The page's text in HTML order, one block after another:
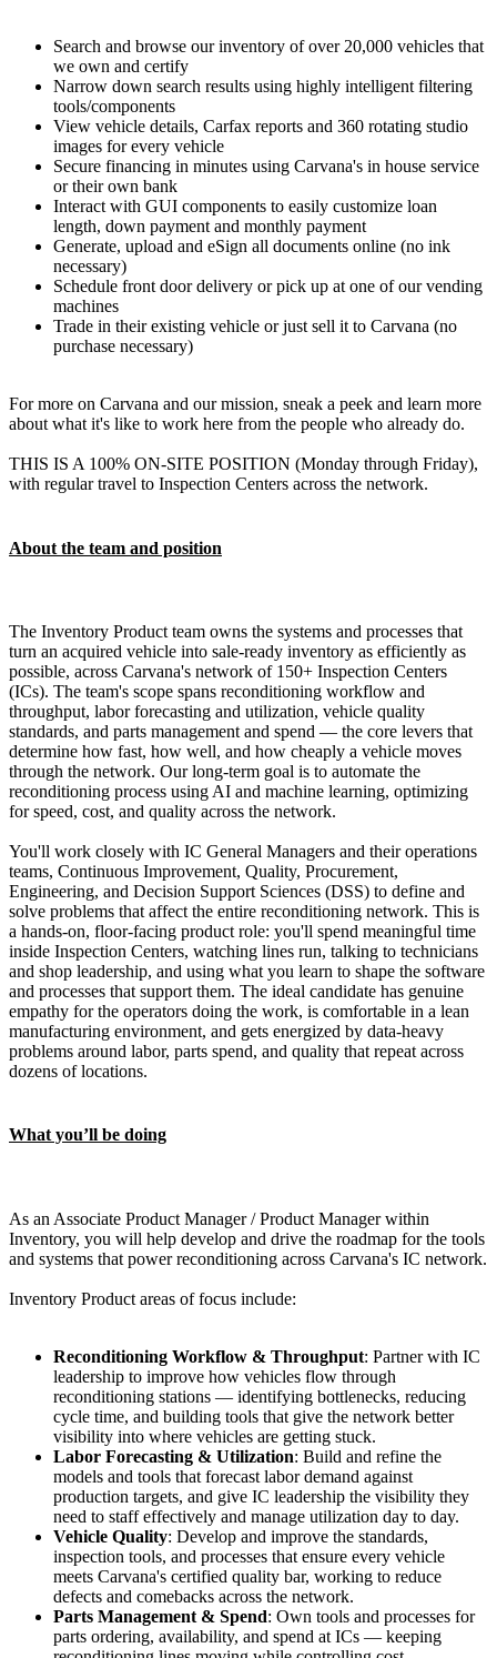
Search and browse our inventory of over 20,000 vehicles that
we own and certify
Narrow down search results using highly intelligent filtering
tools/components
View vehicle details, Carfax reports and 360 rotating studio
images for every vehicle
Secure financing in minutes using Carvana's in house service
or their own bank
Interact with GUI components to easily customize loan
length, down payment and monthly payment
Generate, upload and eSign all documents online (no ink
necessary)
Schedule front door delivery or pick up at one of our vending
machines
Trade in their existing vehicle or just sell it to Carvana (no
purchase necessary)
For more on Carvana and our mission, sneak a peek and learn more
about what it's like to work here from the people who already do.
THIS IS A 100% ON-SITE POSITION (Monday through Friday),
with regular travel to Inspection Centers across the network.
About the team and position
The Inventory Product team owns the systems and processes that
turn an acquired vehicle into sale-ready inventory as efficiently as
possible, across Carvana's network of 150+ Inspection Centers
(ICs). The team's scope spans reconditioning workflow and
throughput, labor forecasting and utilization, vehicle quality
standards, and parts management and spend — the core levers that
determine how fast, how well, and how cheaply a vehicle moves
through the network. Our long-term goal is to automate the
reconditioning process using AI and machine learning, optimizing
for speed, cost, and quality across the network.
You'll work closely with IC General Managers and their operations
teams, Continuous Improvement, Quality, Procurement,
Engineering, and Decision Support Sciences (DSS) to define and
solve problems that affect the entire reconditioning network. This is
a hands-on, floor-facing product role: you'll spend meaningful time
inside Inspection Centers, watching lines run, talking to technicians
and shop leadership, and using what you learn to shape the software
and processes that support them. The ideal candidate has genuine
empathy for the operators doing the work, is comfortable in a lean
manufacturing environment, and gets energized by data-heavy
problems around labor, parts spend, and quality that repeat across
dozens of locations.
What you’ll be doing
As an Associate Product Manager / Product Manager within
Inventory, you will help develop and drive the roadmap for the tools
and systems that power reconditioning across Carvana's IC network.
Inventory Product areas of focus include:
Reconditioning Workflow & Throughput: Partner with IC
leadership to improve how vehicles flow through
reconditioning stations — identifying bottlenecks, reducing
cycle time, and building tools that give the network better
visibility into where vehicles are getting stuck.
Labor Forecasting & Utilization: Build and refine the
models and tools that forecast labor demand against
production targets, and give IC leadership the visibility they
need to staff effectively and manage utilization day to day.
Vehicle Quality: Develop and improve the standards,
inspection tools, and processes that ensure every vehicle
meets Carvana's certified quality bar, working to reduce
defects and comebacks across the network.
Parts Management & Spend: Own tools and processes for
parts ordering, availability, and spend at ICs — keeping